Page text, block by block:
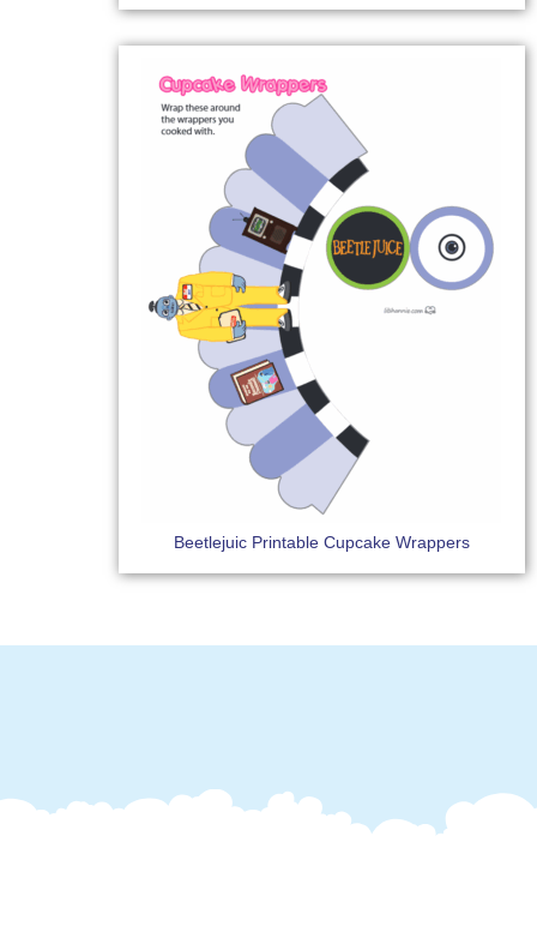
Beetlejuic Printable Cupcake Wrappers